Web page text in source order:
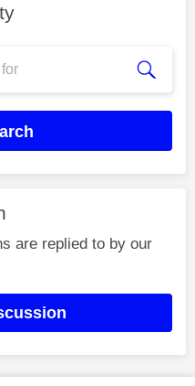
are replied to by our